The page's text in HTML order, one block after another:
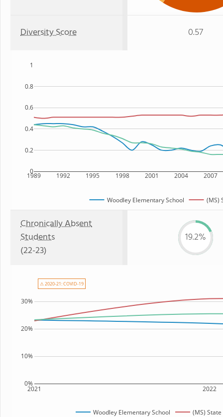
Diversity Score 0.57
1989 1992 1995 1998 2001 2004 2007
0
0.2
0.4
0.6
0.8
1
Woodley Elementary School (MS)
Chronically Absent
Students
(22-23)
19.2%
2021 2022
0%
10%
20%
30%
Woodley Elementary School (MS)
⚠ 2020-21: COVID-19